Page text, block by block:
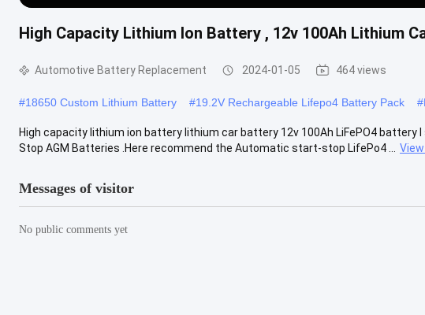
Time
High Capacity Lithium Ion Battery , 12v 100Ah Lithium
Automotive Battery Replacement 2024-01-05 464 views
#18650 Custom Lithium Battery #19.2V Rechargeable Lifepo4 Battery Pack #
High capacity lithium ion battery lithium car battery 12v 100Ah LiFePO4
Stop AGM Batteries .Here recommend the Automatic start-stop LifePo4 ...
Messages of visitor
No public comments yet